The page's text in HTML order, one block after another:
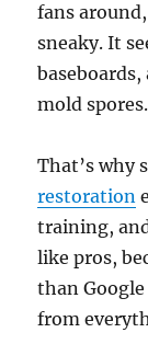
fans
sneaky. It
mold spores.
That’s why
restoration
training,
like pros,
than
from